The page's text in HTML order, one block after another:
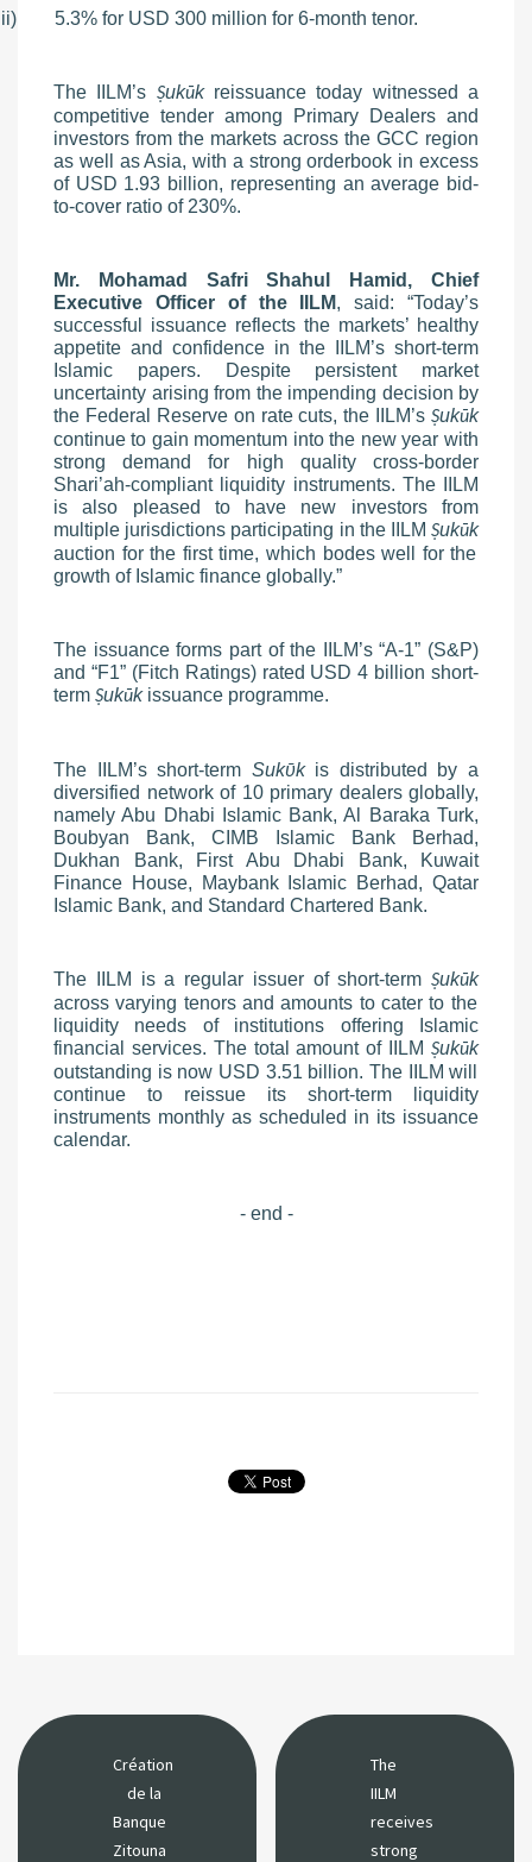
5.3% for USD 300 million for 6-month tenor.
The IILM’s Ṣukūkreissuance today witnessed a
competitive tender among Primary Dealers and
investors from the markets across the GCC region
as well as Asia, with a strong orderbook in excess
of USD 1.93 billion, representing an average bid-
to-cover ratio of 230%.
Mr. Mohamad Safri Shahul Hamid, Chief
Executive Officer of the IILM, said: “Today’s
successful issuance reflects the markets’ healthy
appetite and confidence in the IILM’s short-term
Islamic papers. Despite persistent market
uncertainty arising from the impending decision by
the Federal Reserve on rate cuts, the IILM’s Ṣukūk
continue to gain momentum into the new year with
strong demand for high quality cross-border
Shari’ah-compliant liquidity instruments. The IILM
is also pleased to have new investors from
multiple jurisdictions participating in the IILM Ṣukūk
auction for the first time, which bodes well for the
growth of Islamic finance globally.”
The issuance forms part of the IILM’s “A-1” (S&P)
and “F1” (Fitch Ratings) rated USD 4 billion short-
term Ṣukūkissuance programme.
The IILM’s short-term Sukῡkis distributed by a
diversified network of 10 primary dealers globally,
namely Abu Dhabi Islamic Bank, Al Baraka Turk,
Boubyan Bank, CIMB Islamic Bank Berhad,
Dukhan Bank, First Abu Dhabi Bank, Kuwait
Finance House, Maybank Islamic Berhad, Qatar
Islamic Bank, and Standard Chartered Bank.
The IILM is a regular issuer of short-term Ṣukūk
across varying tenors and amounts to cater to the
liquidity needs of institutions offering Islamic
financial services. The total amount of IILM Ṣukūk
outstanding is now USD 3.51 billion. The IILM will
continue to reissue its short-term liquidity
instruments monthly as scheduled in its issuance
calendar.
- end -
Création
de la
Banque
Zitouna
The
IILM
receives
strong